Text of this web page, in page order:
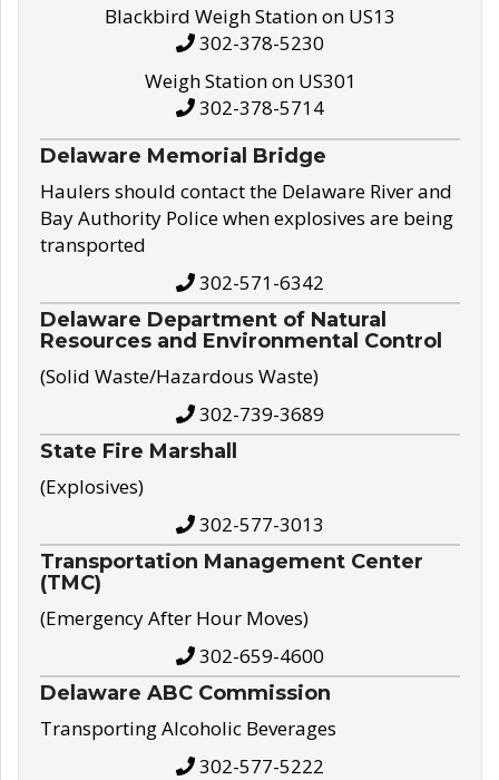
Blackbird Weigh Station on US13
302-378-5230
Weigh Station on US301
302-378-5714
Delaware Memorial Bridge
Haulers should contact the Delaware River and
Bay Authority Police when explosives are being
transported
302-571-6342
Delaware Department of Natural
Resources and Environmental Control
(Solid Waste/Hazardous Waste)
302-739-3689
State Fire Marshall
(Explosives)
302-577-3013
Transportation Management Center
(TMC)
(Emergency After Hour Moves)
302-659-4600
Delaware ABC Commission
Transporting Alcoholic Beverages
302-577-5222